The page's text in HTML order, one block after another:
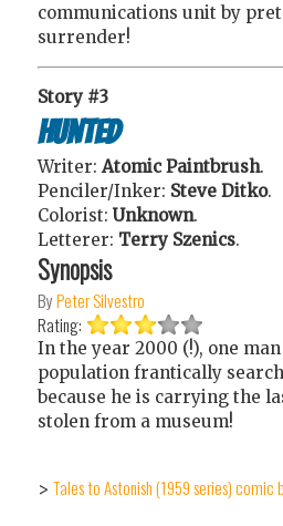
communications unit by
surrender!
Story #3
Hunted
Writer: Atomic Paintbrush.
Penciler/Inker: Steve Ditko.
Colorist: Unknown.
Letterer: Terry Szenics.
Synopsis
ByPeter Silvestro
Rating:
In the year 2000 (!), one
population frantically
because he is carrying the
stolen from a museum!
> Tales to Astonish (1959 series) comic